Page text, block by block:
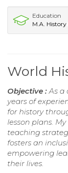
Education
M.A. History
World
Objective : As a
years of
for history
lesson plans.
teaching
fosters an
empowering
their lives.